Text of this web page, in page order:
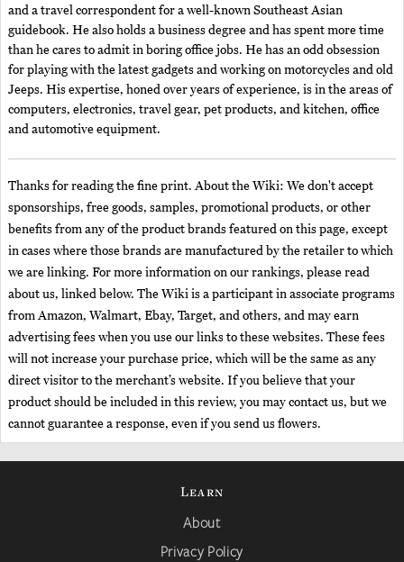
and a travel correspondent for a well-known Southeast Asian
guidebook. He also holds a business degree and has spent more time
than he cares to admit in boring office jobs. He has an odd obsession
for playing with the latest gadgets and working on motorcycles and old
Jeeps. His expertise, honed over years of experience, is in the areas of
computers, electronics, travel gear, pet products, and kitchen, office
and automotive equipment.
Thanks for reading the fine print. About the Wiki: We don't accept
sponsorships, free goods, samples, promotional products, or other
benefits from any of the product brands featured on this page, except
in cases where those brands are manufactured by the retailer to which
we are linking. For more information on our rankings, please read
about us, linked below. The Wiki is a participant in associate programs
from Amazon, Walmart, Ebay, Target, and others, and may earn
advertising fees when you use our links to these websites. These fees
will not increase your purchase price, which will be the same as any
direct visitor to the merchant’s website. If you believe that your
product should be included in this review, you may contact us, but we
cannot guarantee a response, even if you send us flowers.
Learn
About
Privacy Policy